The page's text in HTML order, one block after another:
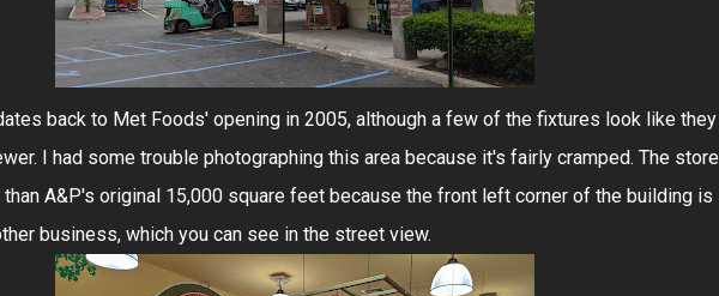
back to Met Foods' opening in 2005, although a few of the fixtures look like they
I had some trouble photographing this area because it's fairly cramped. The store
A&P's original 15,000 square feet because the front left corner of the building is
business, which you can see in the street view.